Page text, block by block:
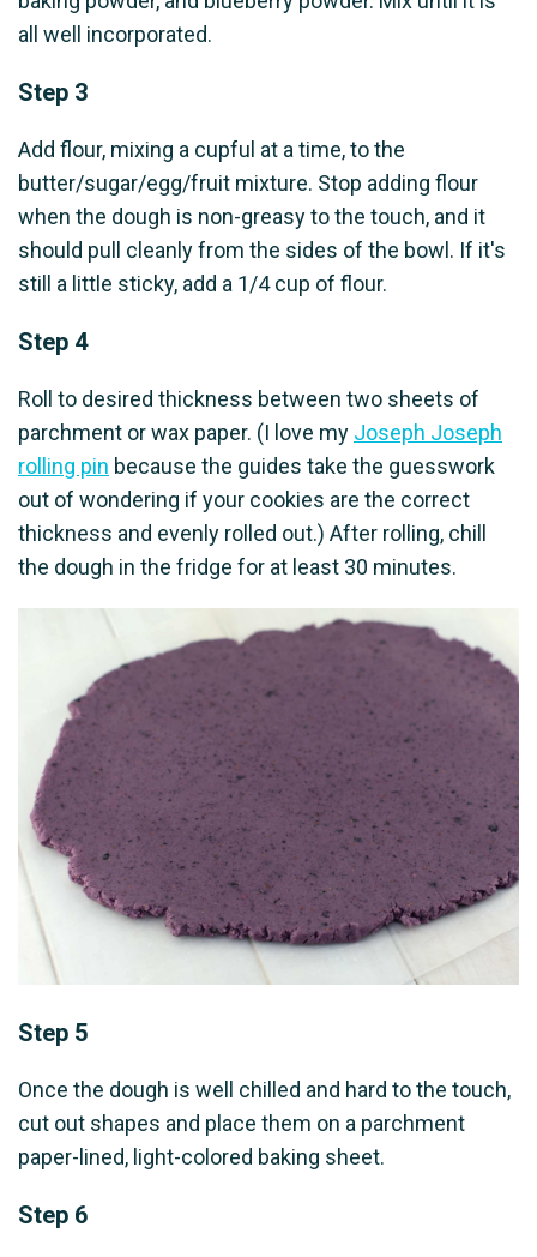
all well incorporated.
Step 3
Add flour, mixing a cupful at a time, to the
butter/sugar/egg/fruit mixture. Stop adding flour
when the dough is non-greasy to the touch, and it
should pull cleanly from the sides of the bowl. If it's
still a little sticky, add a 1/4 cup of flour.
Step 4
Roll to desired thickness between two sheets of
parchment or wax paper. (I love my Joseph Joseph
rolling pin because the guides take the guesswork
out of wondering if your cookies are the correct
thickness and evenly rolled out.) After rolling, chill
the dough in the fridge for at least 30 minutes.
Step 5
Once the dough is well chilled and hard to the touch,
cut out shapes and place them on a parchment
paper-lined, light-colored baking sheet.
Step 6